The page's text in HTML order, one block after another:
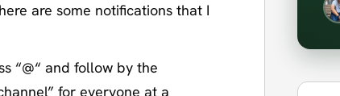
are some notifications that I
“@“ and follow by the
for everyone at a